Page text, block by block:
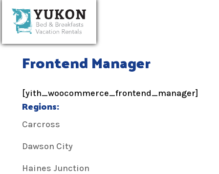
Frontend Manager
[yith_woocommerce_frontend_manager]
Regions:
Carcross
Dawson City
Haines Junction